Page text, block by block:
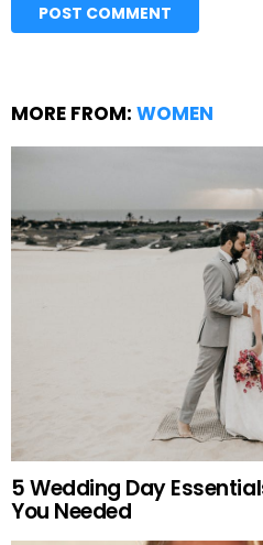
MORE FROM: WOMEN
5 Wedding Day
You Needed